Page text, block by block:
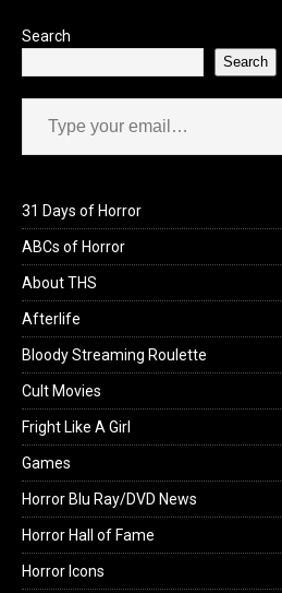
Search
Search
Type your email…
31 Days of Horror
ABCs of Horror
About THS
Afterlife
Bloody Streaming Roulette
Cult Movies
Fright Like A Girl
Games
Horror Blu Ray/DVD News
Horror Hall of Fame
Horror Icons